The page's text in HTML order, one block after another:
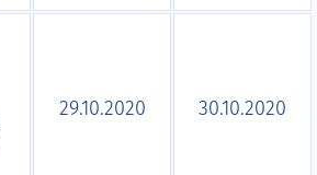
29.10.2020 30.10.2020